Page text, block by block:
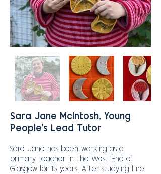
Sara Jane McIntosh, Young
People's Lead Tutor
Sara Jane has been working as a
primary teacher in the West End of
Glasgow for 15 years. After studying fine